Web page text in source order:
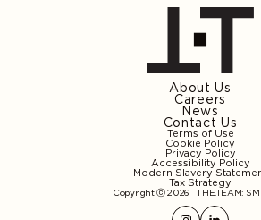
About Us
Careers
News
Contact Us
Terms of Use
Cookie Policy
Privacy Policy
Accessibility Policy
Modern Slavery
Tax Strategy
Copyright ⓒ 2026 THE.TEAM: